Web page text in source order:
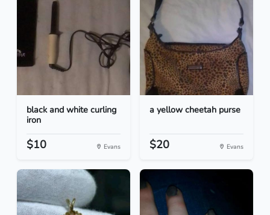
black and white curling
iron
$10 Evans
a yellow cheetah purse
$20 Evans